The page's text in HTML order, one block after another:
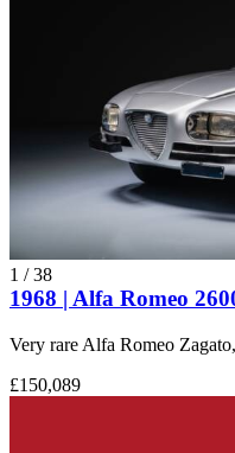
1 /38
1968 | Alfa Romeo
Very rare Alfa Romeo
£150,089